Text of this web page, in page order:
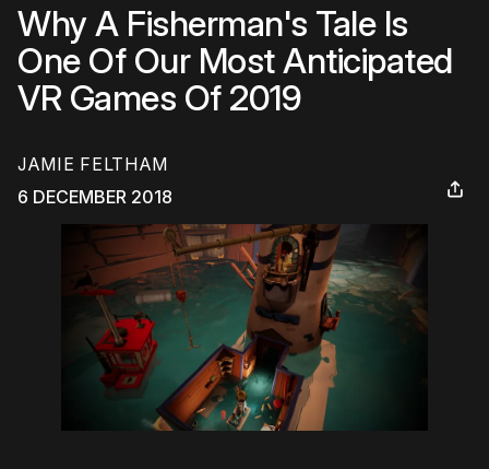
Why A Fisherman's Tale Is
One Of Our Most Anticipated
VR Games Of 2019
JAMIE FELTHAM
6 DECEMBER 2018